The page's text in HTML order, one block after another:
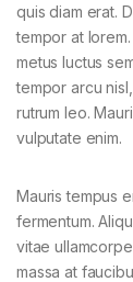
quis diam erat.
tempor at
metus luctus
tempor arcu
rutrum leo.
vulputate enim.
Mauris tempus
fermentum.
vitae
massa at